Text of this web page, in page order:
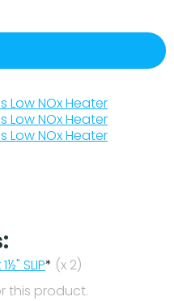
Low NOx Heater
Low NOx Heater
Low NOx Heater
SLIP* (x 2)
this product.